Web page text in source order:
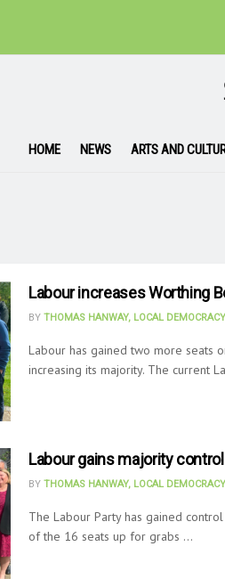
HOME NEWS ARTS AND
Labour increases Worthing
BY THOMAS HANWAY, LOCAL
Labour has gained two more seats
increasing its majority. The current
Labour gains majority
BY THOMAS HANWAY, LOCAL
The Labour Party has gained
of the 16 seats up for grabs ...